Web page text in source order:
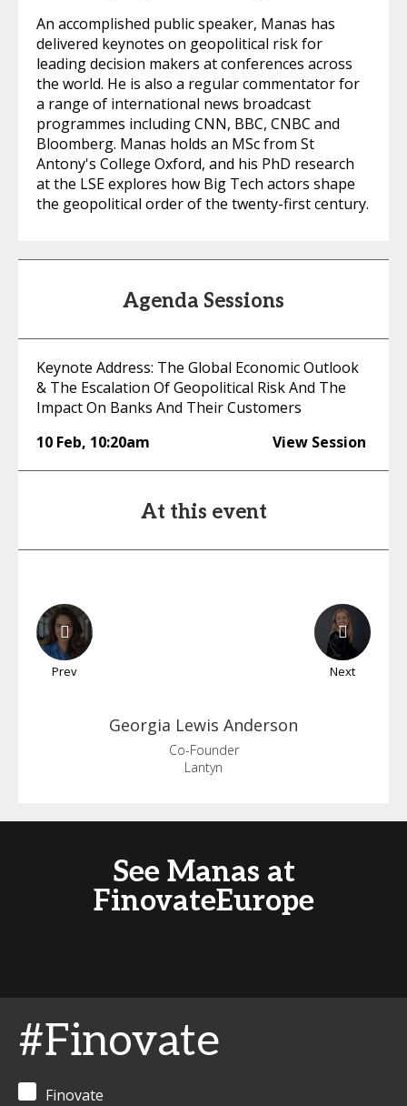
An accomplished public speaker, Manas has
delivered keynotes on geopolitical risk for
leading decision makers at conferences across
the world. He is also a regular commentator for
a range of international news broadcast
programmes including CNN, BBC, CNBC and
Bloomberg. Manas holds an MSc from St
Antony's College Oxford, and his PhD research
at the LSE explores how Big Tech actors shape
the geopolitical order of the twenty-first century.
Agenda Sessions
Keynote Address: The Global Economic Outlook
& The Escalation Of Geopolitical Risk And The
Impact On Banks And Their Customers
10 Feb, 10:20am View Session
At this event
Prev Next
Georgia Lewis Anderson
Co-Founder
Lantyn
See Manas at
FinovateEurope
#Finovate
Finovate